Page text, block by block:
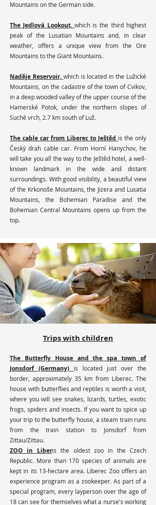
Mountains on the German side.
The Jedlová Lookout, which is the third highest
peak of the Lusatian Mountains and, in clear
weather, offers a unique view from the Ore
Mountains to the Giant Mountains.
Naděje Reservoir, which is located in the Lužické
Mountains, on the cadastre of the town of Cvikov,
in a deep wooded valley of the upper course of the
Hamerské Potok, under the northern slopes of
Suché vrch, 2.7 km south of Luž.
The cable car from Liberec to Ještěd is the only
Český drah cable car. From Horní Hanychov, he
will take you all the way to the Ještěd hotel, a well-
known landmark in the wide and distant
surroundings. With good visibility, a beautiful view
of the Krkonoše Mountains, the Jizera and Lusatia
Mountains, the Bohemian Paradise and the
Bohemian Central Mountains opens up from the
top.
Trips with children
The Butterfly House and the spa town of
Jonsdorf (Germany) is located just over the
border, approximately 35 km from Liberec. The
house with butterflies and reptiles is worth a visit,
where you will see snakes, lizards, turtles, exotic
frogs, spiders and insects. If you want to spice up
your trip to the butterfly house, a steam train runs
from the train station to Jonsdorf from
Zittau/Zittau.
ZOO in Liberis the oldest zoo in the Czech
Republic. More than 170 species of animals are
kept in its 13-hectare area. Liberec Zoo offers an
experience program as a zookeeper. As part of a
special program, every layperson over the age of
18 can see for themselves what a nurse's working